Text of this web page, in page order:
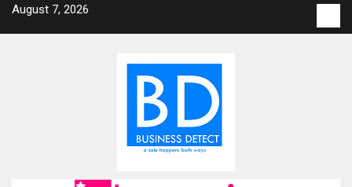
SkipAugust 7, 2026
us